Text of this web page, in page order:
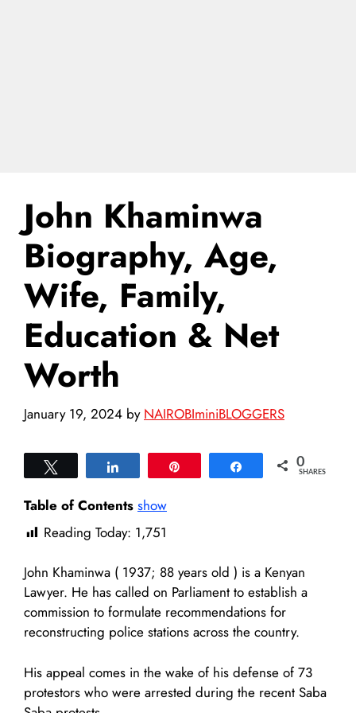
John Khaminwa
Biography, Age,
Wife, Family,
Education & Net
Worth
January 19, 2024 by NAIROBIminiBLOGGERS
Share 0
SHARES
Table of Contents show
Reading Today: 1,751
John Khaminwa ( 1937; 88 years old ) is a Kenyan
Lawyer. He has called on Parliament to establish a
commission to formulate recommendations for
reconstructing police stations across the country.
His appeal comes in the wake of his defense of 73
protestors who were arrested during the recent Saba